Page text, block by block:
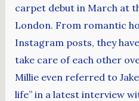
carpet debut in March at
London. From romantic
Instagram posts, they
take care of each other
Millie even referred to
life” in a latest interview